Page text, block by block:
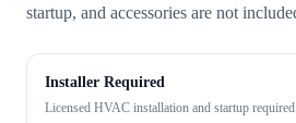
startup, and accessories are not
Installer Required
Licensed HVAC installation and startup required.